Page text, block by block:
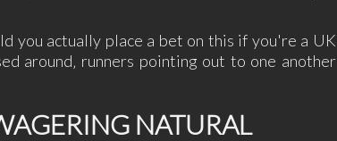
you actually place a bet on this if you're a UK
around‚ runners pointing out to one another
NATURAL